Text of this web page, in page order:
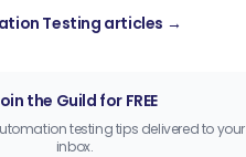
Testing articles →
the Guild for FREE
testing tips delivered to your
inbox.